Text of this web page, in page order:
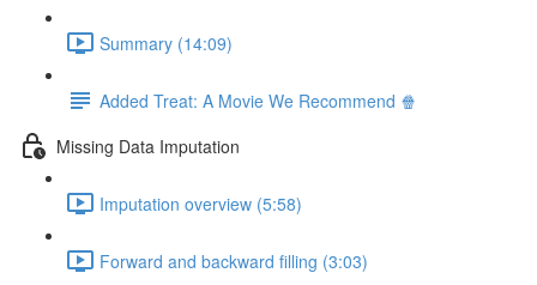
Summary (14:09)
Added Treat: A Movie We Recommend 🍿
Missing Data Imputation
Imputation overview (5:58)
Forward and backward filling (3:03)